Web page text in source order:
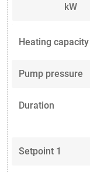
kW
Heating capacity
Pump pressure
Duration
Setpoint 1